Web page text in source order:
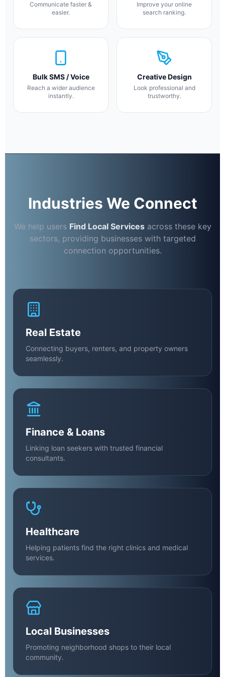
Communicate faster &
easier.
Improve your online
search ranking.
Bulk SMS / Voice
Reach a wider audience
instantly.
Creative Design
Look professional and
trustworthy.
Industries We Connect
We help users Find Local Servicesacross these key
sectors, providing businesses with targeted
connection opportunities.
Real Estate
Connecting buyers, renters, and property owners
seamlessly.
Finance & Loans
Linking loan seekers with trusted financial
consultants.
Healthcare
Helping patients find the right clinics and medical
services.
Local Businesses
Promoting neighborhood shops to their local
community.